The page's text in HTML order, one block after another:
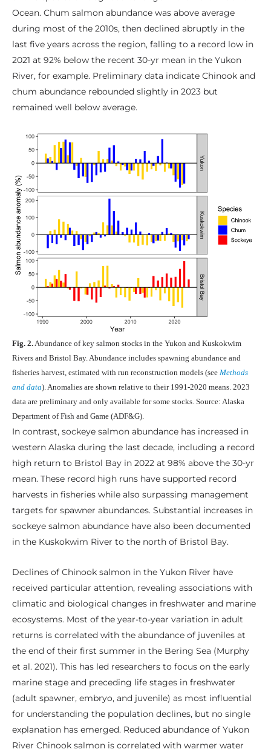
Ocean. Chum salmon abundance was above average
during most of the 2010s, then declined abruptly in the
last five years across the region, falling to a record low in
2021 at 92% below the recent 30-yr mean in the Yukon
River, for example. Preliminary data indicate Chinook and
chum abundance rebounded slightly in 2023 but
remained well below average.
Fig. 2. Abundance of key salmon stocks in the Yukon and Kuskokwim
Rivers and Bristol Bay. Abundance includes spawning abundance and
fisheries harvest, estimated with run reconstruction models (see Methods
and data). Anomalies are shown relative to their 1991-2020 means. 2023
data are preliminary and only available for some stocks. Source: Alaska
Department of Fish and Game (ADF&G).
In contrast, sockeye salmon abundance has increased in
western Alaska during the last decade, including a record
high return to Bristol Bay in 2022 at 98% above the 30-yr
mean. These record high runs have supported record
harvests in fisheries while also surpassing management
targets for spawner abundances. Substantial increases in
sockeye salmon abundance have also been documented
in the Kuskokwim River to the north of Bristol Bay.
Declines of Chinook salmon in the Yukon River have
received particular attention, revealing associations with
climatic and biological changes in freshwater and marine
ecosystems. Most of the year-to-year variation in adult
returns is correlated with the abundance of juveniles at
the end of their first summer in the Bering Sea (Murphy
et al. 2021). This has led researchers to focus on the early
marine stage and preceding life stages in freshwater
(adult spawner, embryo, and juvenile) as most influential
for understanding the population declines, but no single
explanation has emerged. Reduced abundance of Yukon
River Chinook salmon is correlated with warmer water